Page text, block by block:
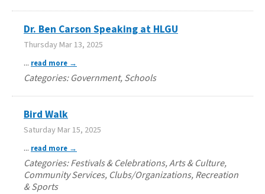
Dr. Ben Carson Speaking at HLGU
Thursday Mar 13, 2025
... read more
Categories: Government, Schools
Bird Walk
Saturday Mar 15, 2025
... read more
Categories: Festivals & Celebrations, Arts & Culture,
Community Services, Clubs/Organizations, Recreation
& Sports